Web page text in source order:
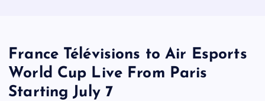
France Télévisions to Air Esports
World Cup Live From Paris
Starting July 7